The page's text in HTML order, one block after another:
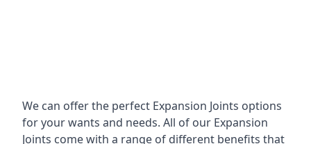
We can offer the perfect Expansion Joints options
for your wants and needs. All of our Expansion
Joints come with a range of different benefits that